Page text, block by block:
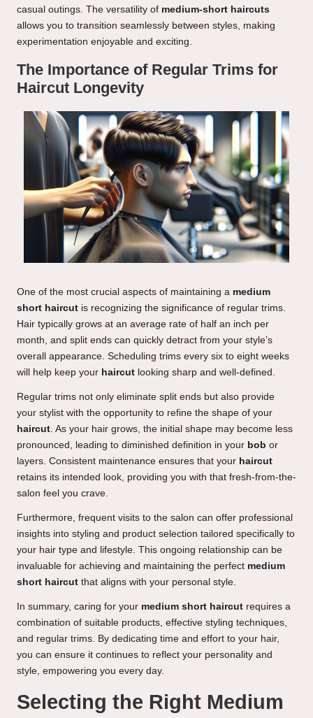
casual outings. The versatility of medium-short haircuts
allows you to transition seamlessly between styles, making
experimentation enjoyable and exciting.
The Importance of Regular Trims for
Haircut Longevity
One of the most crucial aspects of maintaining a medium
short haircut is recognizing the significance of regular trims.
Hair typically grows at an average rate of half an inch per
month, and split ends can quickly detract from your style’s
overall appearance. Scheduling trims every six to eight weeks
will help keep your haircut looking sharp and well-defined.
Regular trims not only eliminate split ends but also provide
your stylist with the opportunity to refine the shape of your
haircut. As your hair grows, the initial shape may become less
pronounced, leading to diminished definition in your bob or
layers. Consistent maintenance ensures that your haircut
retains its intended look, providing you with that fresh-from-the-
salon feel you crave.
Furthermore, frequent visits to the salon can offer professional
insights into styling and product selection tailored specifically to
your hair type and lifestyle. This ongoing relationship can be
invaluable for achieving and maintaining the perfect medium
short haircut that aligns with your personal style.
In summary, caring for your medium short haircut requires a
combination of suitable products, effective styling techniques,
and regular trims. By dedicating time and effort to your hair,
you can ensure it continues to reflect your personality and
style, empowering you every day.
Selecting the Right Medium